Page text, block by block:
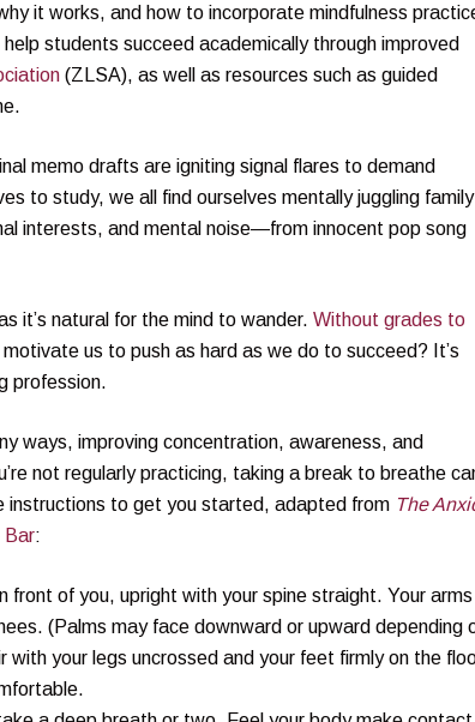
it works, and how to incorporate mindfulness
help students succeed academically through improved
(ZLSA), as well as resources such as guided
memo drafts are igniting signal flares to demand
to study, we all find ourselves mentally juggling family
interests, and mental noise—from innocent pop song
it’s natural for the mind to wander. Without grades to
us to push as hard as we do to succeed? It’s
profession.
ways, improving concentration, awareness, and
not regularly practicing, taking a break to breathe
instructions to get you started, adapted from The
Bar:
front of you, upright with your spine straight. Your arms
(Palms may face downward or upward depending
your legs uncrossed and your feet firmly on the